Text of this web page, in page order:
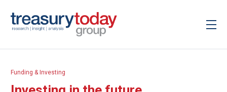
Funding & Investing